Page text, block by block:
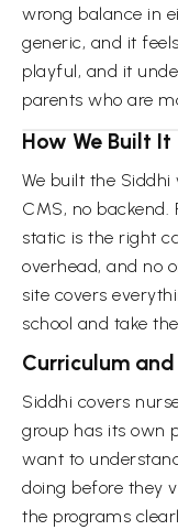
wrong balance in
generic, and it
playful, and it
parents who are
How We Built It
We built the
CMS, no backend.
static is the right
overhead, and no
site covers
school and take
Curriculum
Siddhi covers
group has its own
want to
doing before they
the programs